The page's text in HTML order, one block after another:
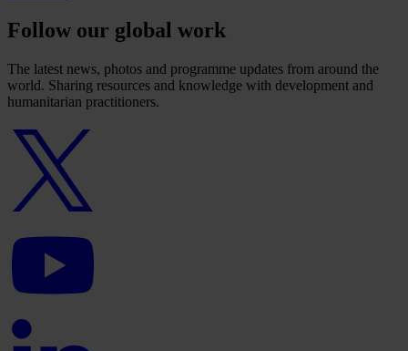
Follow our global work
The latest news, photos and programme updates from around the
world. Sharing resources and knowledge with development and
humanitarian practitioners.
Twitter
logo
logo
Linkedin
logo